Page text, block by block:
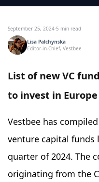
September 25, 2024·5 min read
Lisa Palchynska
Editor-in-Chief, Vestbee
List of new VC
to invest in Europe
Vestbee has
venture capital funds
quarter of 2024. The
originating from the